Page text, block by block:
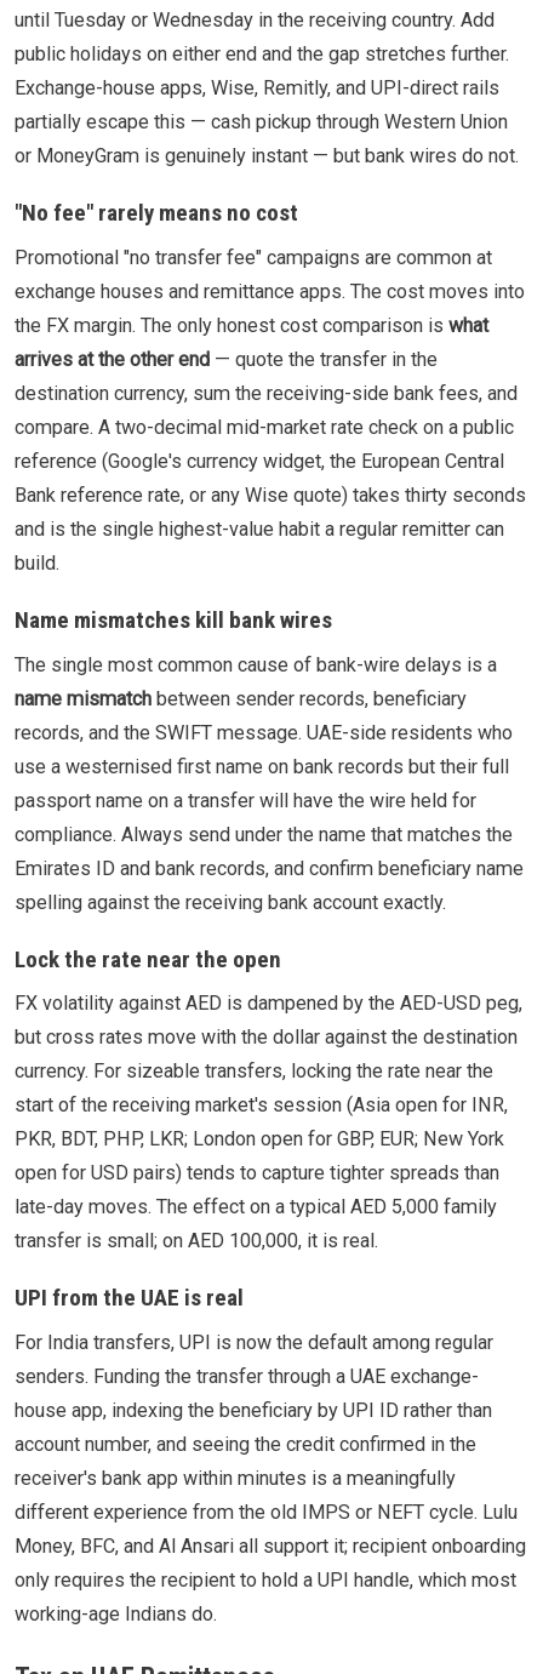
until Tuesday or Wednesday in the receiving country. Add
public holidays on either end and the gap stretches further.
Exchange-house apps, Wise, Remitly, and UPI-direct rails
partially escape this — cash pickup through Western Union
or MoneyGram is genuinely instant — but bank wires do not.
"No fee" rarely means no cost
Promotional "no transfer fee" campaigns are common at
exchange houses and remittance apps. The cost moves into
the FX margin. The only honest cost comparison is what
arrives at the other end — quote the transfer in the
destination currency, sum the receiving-side bank fees, and
compare. A two-decimal mid-market rate check on a public
reference (Google's currency widget, the European Central
Bank reference rate, or any Wise quote) takes thirty seconds
and is the single highest-value habit a regular remitter can
build.
Name mismatches kill bank wires
The single most common cause of bank-wire delays is a
name mismatch between sender records, beneficiary
records, and the SWIFT message. UAE-side residents who
use a westernised first name on bank records but their full
passport name on a transfer will have the wire held for
compliance. Always send under the name that matches the
Emirates ID and bank records, and confirm beneficiary name
spelling against the receiving bank account exactly.
Lock the rate near the open
FX volatility against AED is dampened by the AED-USD peg,
but cross rates move with the dollar against the destination
currency. For sizeable transfers, locking the rate near the
start of the receiving market's session (Asia open for INR,
PKR, BDT, PHP, LKR; London open for GBP, EUR; New York
open for USD pairs) tends to capture tighter spreads than
late-day moves. The effect on a typical AED 5,000 family
transfer is small; on AED 100,000, it is real.
UPI from the UAE is real
For India transfers, UPI is now the default among regular
senders. Funding the transfer through a UAE exchange-
house app, indexing the beneficiary by UPI ID rather than
account number, and seeing the credit confirmed in the
receiver's bank app within minutes is a meaningfully
different experience from the old IMPS or NEFT cycle. Lulu
Money, BFC, and Al Ansari all support it; recipient onboarding
only requires the recipient to hold a UPI handle, which most
working-age Indians do.